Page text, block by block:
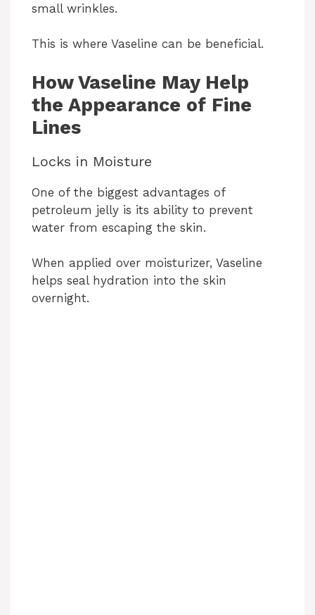
small wrinkles.
This is where Vaseline can be beneficial.
How Vaseline May Help
the Appearance of Fine
Lines
Locks in Moisture
One of the biggest advantages of
petroleum jelly is its ability to prevent
water from escaping the skin.
When applied over moisturizer, Vaseline
helps seal hydration into the skin
overnight.